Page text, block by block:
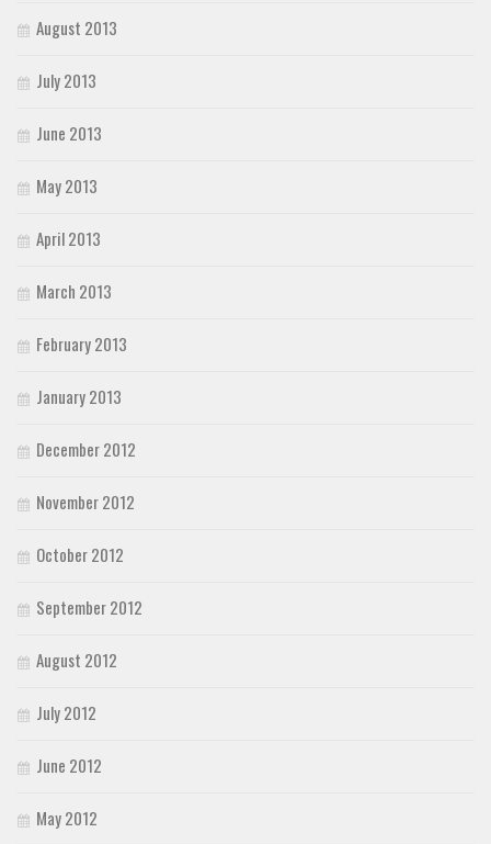
August 2013
July 2013
June 2013
May 2013
April 2013
March 2013
February 2013
January 2013
December 2012
November 2012
October 2012
September 2012
August 2012
July 2012
June 2012
May 2012